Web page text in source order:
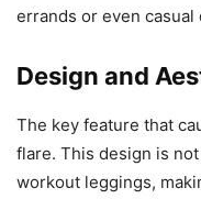
errands or even casual
Design and
The key feature that
flare. This design is
workout leggings,